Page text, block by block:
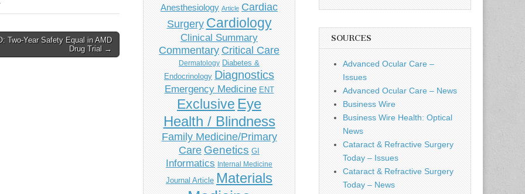
Two-Year Safety Equal in AMD
Drug Trial →
Anesthesiology Article Cardiac
Surgery Cardiology
Clinical Summary
Commentary Critical Care
Dermatology Diabetes &
Endocrinology Diagnostics
Emergency Medicine ENT
Exclusive Eye
Health / Blindness
Family Medicine/Primary
Care Genetics GI
Informatics Internal Medicine
Journal Article Materials
SOURCES
Advanced Ocular Care –
Issues
Advanced Ocular Care – News
Business Wire
Business Wire Health: Optical
News
Cataract & Refractive Surgery
Today – Issues
Cataract & Refractive Surgery
Today – News